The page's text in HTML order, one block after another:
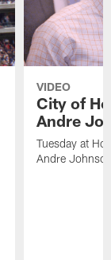
VIDEO
City of
Andre
Tuesday at
Andre